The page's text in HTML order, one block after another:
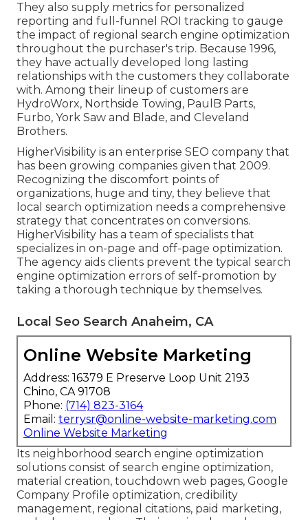
They also supply metrics for personalized
reporting and full-funnel ROI tracking to gauge
the impact of regional search engine optimization
throughout the purchaser's trip. Because 1996,
they have actually developed long lasting
relationships with the customers they collaborate
with. Among their lineup of customers are
HydroWorx, Northside Towing, PaulB Parts,
Furbo, York Saw and Blade, and Cleveland
Brothers.
HigherVisibility is an enterprise SEO company that
has been growing companies given that 2009.
Recognizing the discomfort points of
organizations, huge and tiny, they believe that
local search optimization needs a comprehensive
strategy that concentrates on conversions.
HigherVisibility has a team of specialists that
specializes in on-page and off-page optimization.
The agency aids clients prevent the typical search
engine optimization errors of self-promotion by
taking a thorough technique by themselves.
Local Seo Search Anaheim, CA
Online Website Marketing
Address: 16379 E Preserve Loop Unit 2193
Chino, CA 91708
Phone: (714) 823-3164
Email: terrysr@online-website-marketing.com
Online Website Marketing
Its neighborhood search engine optimization
solutions consist of search engine optimization,
material creation, touchdown web pages, Google
Company Profile optimization, credibility
management, regional citations, paid marketing,